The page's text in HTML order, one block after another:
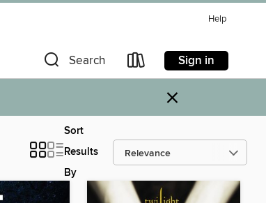
Help
Search Sign in
×
Sort
Results
By